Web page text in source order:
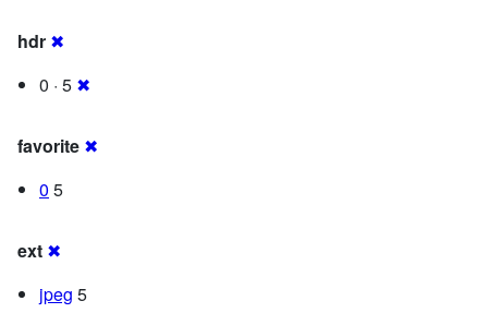
hdr ✖
0 · 5 ✖
favorite ✖
0 5
ext ✖
jpeg 5